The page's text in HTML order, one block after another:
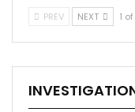
PREV NEXT 1